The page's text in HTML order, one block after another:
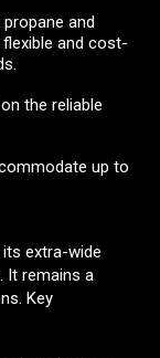
and
and cost-
the reliable
up to
extra-wide
It remains a
Key